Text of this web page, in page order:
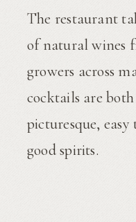
The restaurant
of natural wines
growers across
cocktails are
picturesque,
good spirits.